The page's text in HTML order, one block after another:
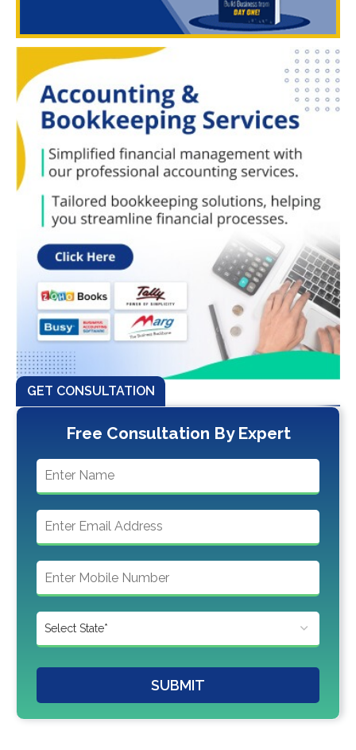
GET CONSULTATION
Free Consultation By Expert
SUBMIT